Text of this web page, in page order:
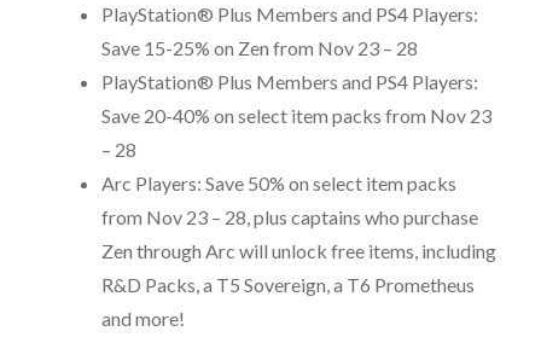
PlayStation® Plus Members and PS4 Players:
Save 15-25% on Zen from Nov 23 – 28
PlayStation® Plus Members and PS4 Players:
Save 20-40% on select item packs from Nov 23
– 28
Arc Players: Save 50% on select item packs
from Nov 23 – 28, plus captains who purchase
Zen through Arc will unlock free items, including
R&D Packs, a T5 Sovereign, a T6 Prometheus
and more!